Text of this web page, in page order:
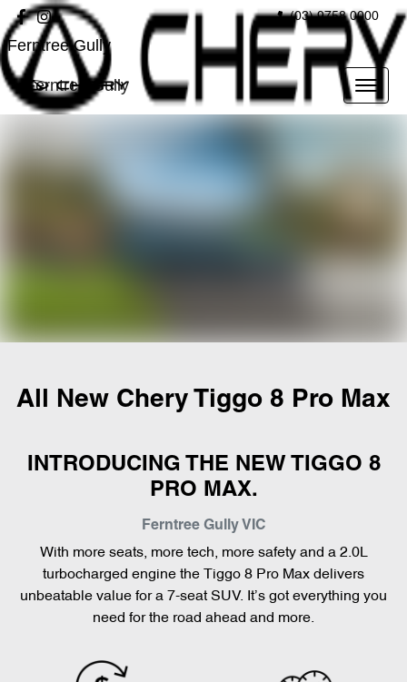
(03) 9758 0000
Ferntree Gully
Ferntree Gully
All New Chery Tiggo 8 Pro Max
INTRODUCING THE NEW TIGGO 8
PRO MAX.
Ferntree Gully VIC
With more seats, more tech, more safety and a 2.0L
turbocharged engine the Tiggo 8 Pro Max delivers
unbeatable value for a 7-seat SUV. It’s got everything you
need for the road ahead and more.